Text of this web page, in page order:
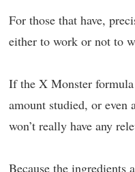
For those that have,
either to work or not to
If the X Monster formula
amount studied, or even
won’t really have any
Because the ingredients